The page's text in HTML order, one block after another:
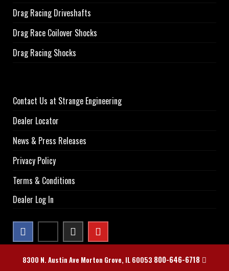
Drag Racing Driveshafts
Drag Race Coilover Shocks
Drag Racing Shocks
Contact Us at Strange Engineering
Dealer Locator
News & Press Releases
Privacy Policy
Terms & Conditions
Dealer Log In
8300 N. Austin Ave Morton Grove, IL 60053 800-646-6718